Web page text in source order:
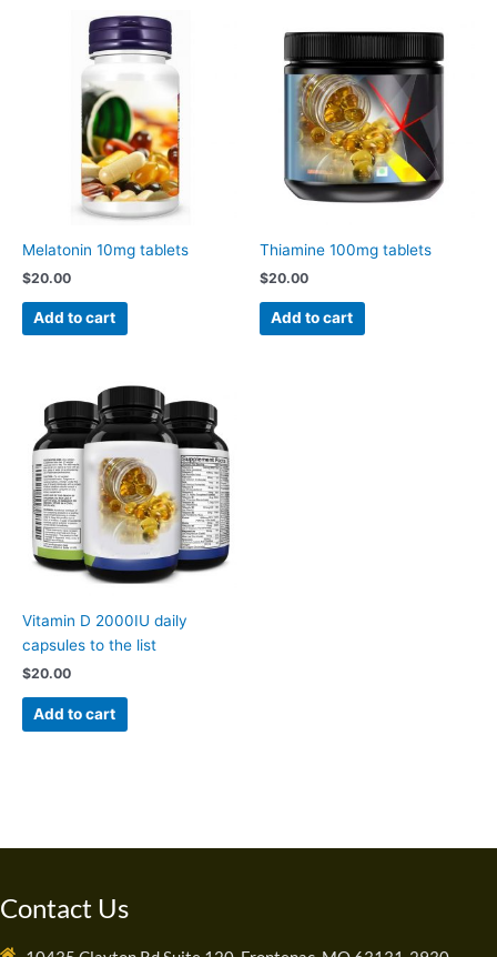
Melatonin 10mg tablets
$20.00
Add to cart
Thiamine 100mg tablets
$20.00
Add to cart
Vitamin D 2000IU daily
capsules to the list
$20.00
Add to cart
Contact Us